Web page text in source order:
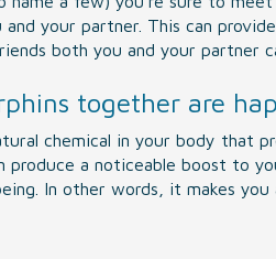
your partner. This can
both you and your partner
together are
chemical in your body that
produce a noticeable boost to
In other words, it makes you